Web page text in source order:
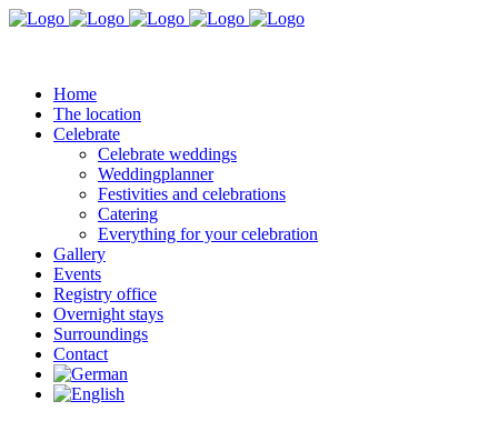
Home
The location
Celebrate
Celebrate weddings
Weddingplanner
Festivities and celebrations
Catering
Everything for your celebration
Gallery
Events
Registry office
Overnight stays
Surroundings
Contact